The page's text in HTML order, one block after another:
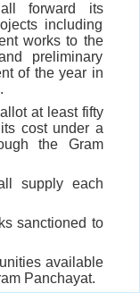
forward its
including
works to the
preliminary
of the year in
at least fifty
cost under a
the Gram
supply each
sanctioned to
available
Panchayat.